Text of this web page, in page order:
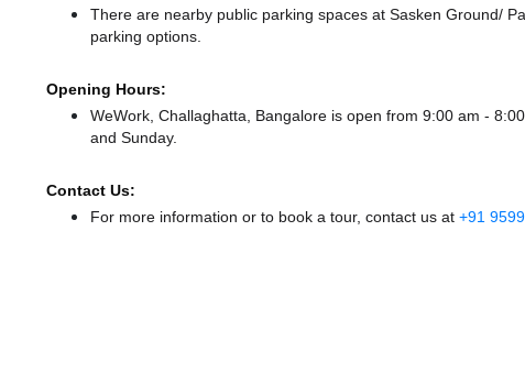
There are nearby public parking spaces at Sasken Ground/
parking options.
Opening Hours:
WeWork, Challaghatta, Bangalore is open from 9:00 am -
and Sunday.
Contact Us:
For more information or to book a tour, contact us at +91